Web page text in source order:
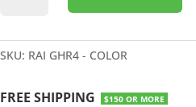
HARD
HAT
4
SKU: RAI GHR4 - COLOR
FREE SHIPPING $150 OR MORE